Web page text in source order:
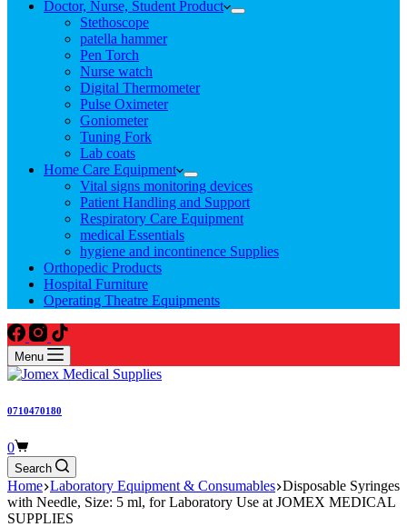
Doctor, Nurse, Student Product
Stethoscope
patella hammer
Pen Torch
Nurse watch
Digital Thermometer
Pulse Oximeter
Goniometer
Tuning Fork
Lab coats
Home Care Equipment
Vital signs monitoring devices
Patient Handling and Support
Respiratory Care Equipment
medical Essentials
hygiene and incontinence Supplies
Orthopedic Products
Hospital Furniture
Operating Theatre Equipments
Menu
0710470180
Shopping
cart
0
Search
Home Laboratory Equipment & Consumables Disposable Syringes
with Needle, Size: 5 ml, for Laboratory Use at JOMEX MEDICAL
SUPPLIES